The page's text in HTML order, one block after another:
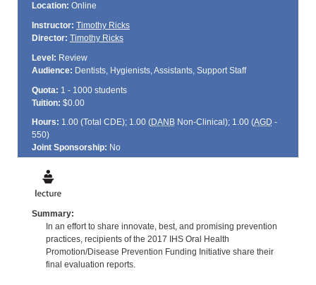
Location: Online
Instructor: Timothy Ricks
Director: Timothy Ricks
Level: Review
Audience: Dentists, Hygienists, Assistants, Support Staff
Quota: 1 - 1000 students
Tuition: $0.00
Hours: 1.00 (Total CDE); 1.00 (DANBNon-Clinical); 1.00 (AGD -
550)
Joint Sponsorship: No
Summary:
In an effort to share innovate, best, and promising prevention
practices, recipients of the 2017 IHS Oral Health
Promotion/Disease Prevention Funding Initiative share their
final evaluation reports.